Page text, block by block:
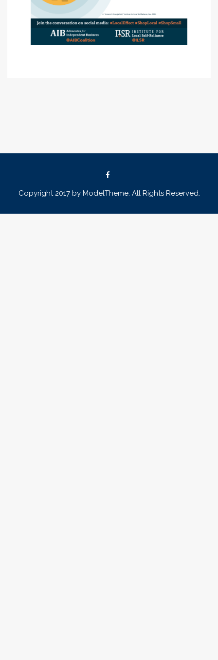
Copyright 2017 by ModelTheme. All Rights Reserved.